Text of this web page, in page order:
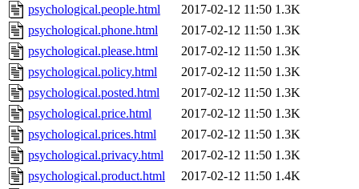
psychological.people.html
2017-02-12 11:50 1.3K
psychological.phone.html
2017-02-12 11:50 1.3K
psychological.please.html
2017-02-12 11:50 1.3K
psychological.policy.html
2017-02-12 11:50 1.3K
psychological.posted.html
2017-02-12 11:50 1.3K
psychological.price.html
2017-02-12 11:50 1.3K
psychological.prices.html
2017-02-12 11:50 1.3K
psychological.privacy.html
2017-02-12 11:50 1.3K
psychological.product.html
2017-02-12 11:50 1.4K